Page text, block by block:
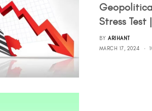
Stress Test
BY ARIHANT
MARCH 17, 2024